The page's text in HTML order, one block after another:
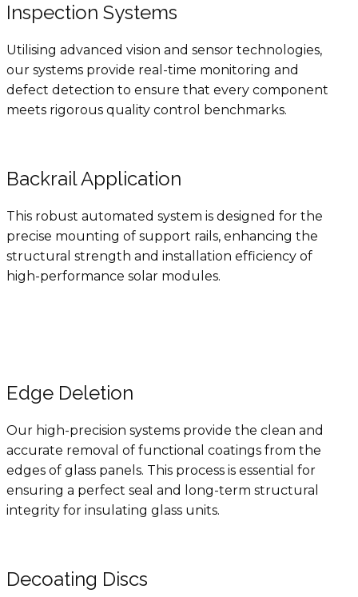
Inspection Systems
Utilising advanced vision and sensor technologies,
our systems provide real-time monitoring and
defect detection to ensure that every component
meets rigorous quality control benchmarks.
Backrail Application
This robust automated system is designed for the
precise mounting of support rails, enhancing the
structural strength and installation efficiency of
high-performance solar modules.
Edge Deletion
Our high-precision systems provide the clean and
accurate removal of functional coatings from the
edges of glass panels. This process is essential for
ensuring a perfect seal and long-term structural
integrity for insulating glass units.
Decoating Discs